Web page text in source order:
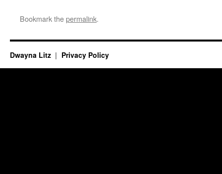
Bookmark thepermalink.
Dwayna Litz Privacy Policy